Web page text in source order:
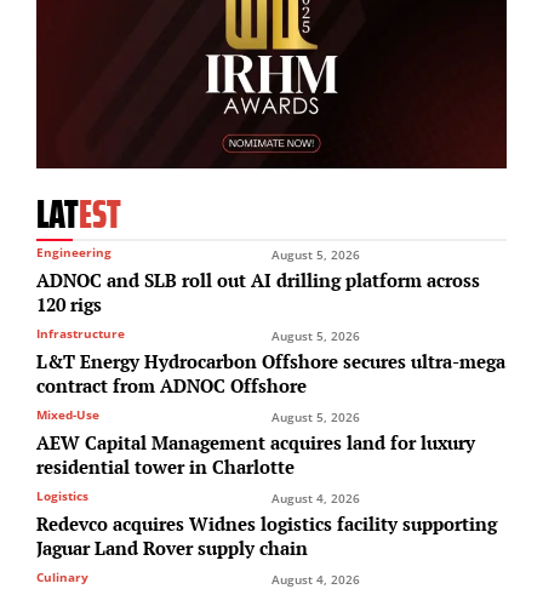
LATEST
Engineering August 5, 2026
ADNOC and SLB roll out AI drilling platform across
120 rigs
Infrastructure August 5, 2026
L&T Energy Hydrocarbon Offshore secures ultra-mega
contract from ADNOC Offshore
Mixed-Use August 5, 2026
AEW Capital Management acquires land for luxury
residential tower in Charlotte
Logistics August 4, 2026
Redevco acquires Widnes logistics facility supporting
Jaguar Land Rover supply chain
Culinary August 4, 2026